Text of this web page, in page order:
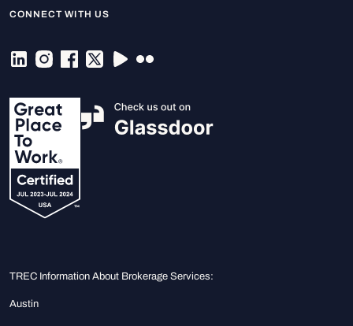
CONNECT WITH US
TREC Information About Brokerage Services:
Austin